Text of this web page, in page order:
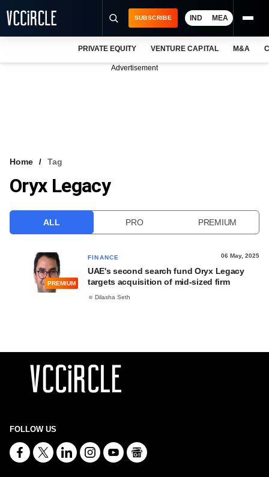
VCC INTELLIGENCE
SUBSCRIBE IND MEA
PRIVATE EQUITY VENTURE CAPITAL M&A
Advertisement
Home Tag
Oryx Legacy
ALL PRO PREMIUM
PREMIUM
FINANCE 06 May, 2025
UAE's second search fund Oryx Legacy
targets acquisition of mid-sized firm
Dilasha Seth
FOLLOW US